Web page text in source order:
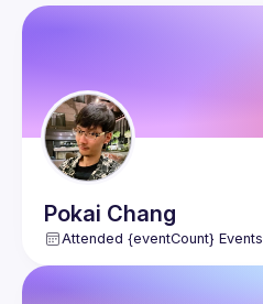
Network
Pokai Chang
Attended {eventCount} Events